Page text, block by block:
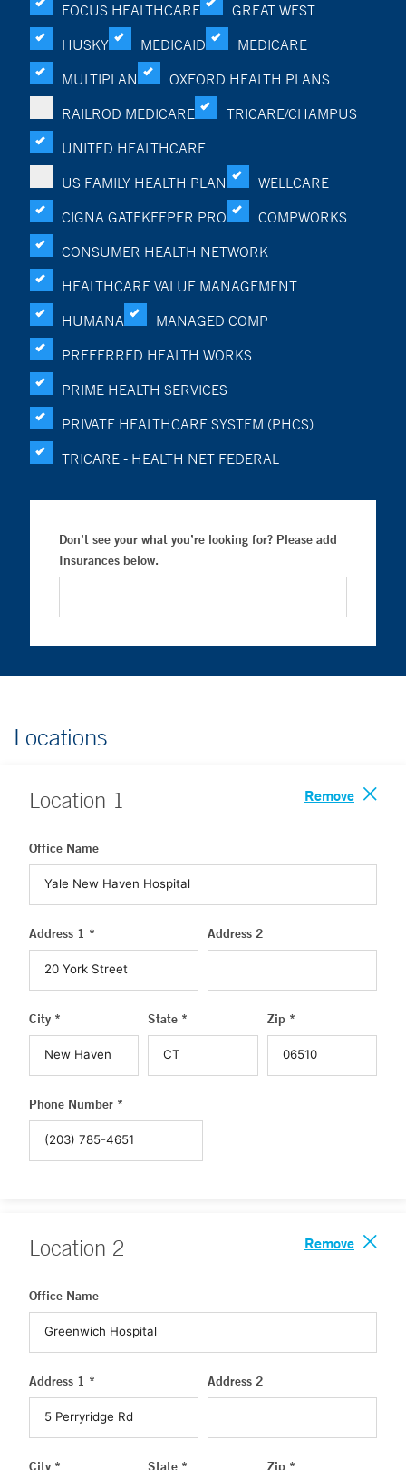
FOCUS HEALTHCARE
GREAT WEST
HUSKY
MEDICAID
MEDICARE
MULTIPLAN
OXFORD HEALTH PLANS
RAILROD MEDICARE
TRICARE/CHAMPUS
UNITED HEALTHCARE
US FAMILY HEALTH PLAN
WELLCARE
CIGNA GATEKEEPER PRO
COMPWORKS
CONSUMER HEALTH NETWORK
HEALTHCARE VALUE MANAGEMENT
HUMANA
MANAGED COMP
PREFERRED HEALTH WORKS
PRIME HEALTH SERVICES
PRIVATE HEALTHCARE SYSTEM (PHCS)
TRICARE - HEALTH NET FEDERAL
Don’t see your what you’re looking for? Please add
Insurances below.
Locations
Location 1 Remove
Office Name
Address 1 * Address 2
City * State * Zip *
Phone Number *
Location 2 Remove
Office Name
Address 1 * Address 2
City * State * Zip *